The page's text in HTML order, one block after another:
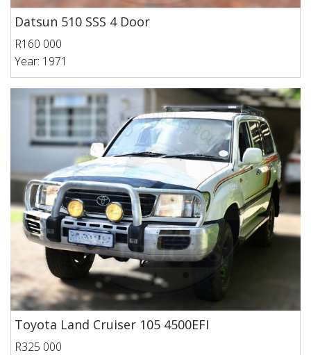
Datsun 510 SSS 4 Door
R160 000
Year: 1971
Toyota Land Cruiser 105 4500EFI
R325 000